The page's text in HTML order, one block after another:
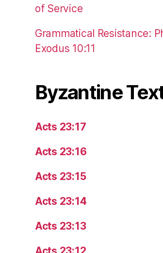
of Service
Grammatical Resistance:
Exodus 10:11
Byzantine
Acts 23:17
Acts 23:16
Acts 23:15
Acts 23:14
Acts 23:13
Acts 23:12